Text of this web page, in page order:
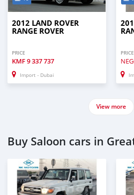
2012 LAND ROVER
RANGE ROVER
PRICE
KMF9 337 737
Import - Dubai
PRICE
View more
Buy Saloon cars in